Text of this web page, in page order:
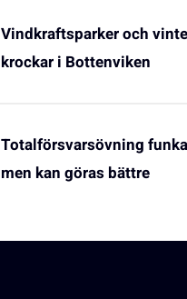
Vindkraftsparker och
krockar i Bottenviken
Totalförsvarsövning
men kan göras bättre